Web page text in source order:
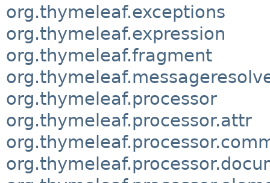
org.thymeleaf.exceptions
org.thymeleaf.expression
org.thymeleaf.fragment
org.thymeleaf.processor
org.thymeleaf.processor.attr